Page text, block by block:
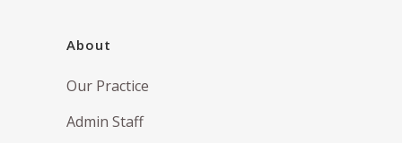
About
Our Practice
Admin Staff